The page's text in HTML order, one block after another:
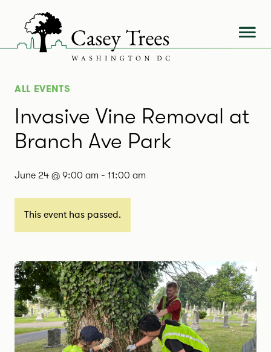
content
ALL EVENTS
Invasive Vine Removal at
Branch Ave Park
June 24 @ 9:00 am - 11:00 am
This event has passed.